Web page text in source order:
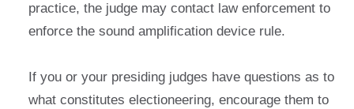
practice, the judge may contact law enforcement to
enforce the sound amplification device rule.
If you or your presiding judges have questions as to
what constitutes electioneering, encourage them to